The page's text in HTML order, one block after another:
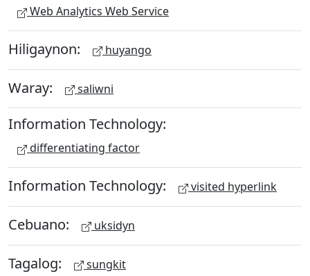
Web Analytics Web Service
Hiligaynon: huyango
Waray: saliwni
Information Technology:
differentiating factor
Information Technology: visited hyperlink
Cebuano: uksidyn
Tagalog: sungkit